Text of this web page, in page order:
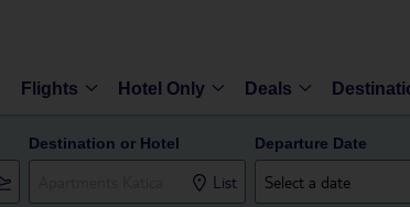
Flights Hotel Only Deals
Destination or Hotel
List
Departure Date